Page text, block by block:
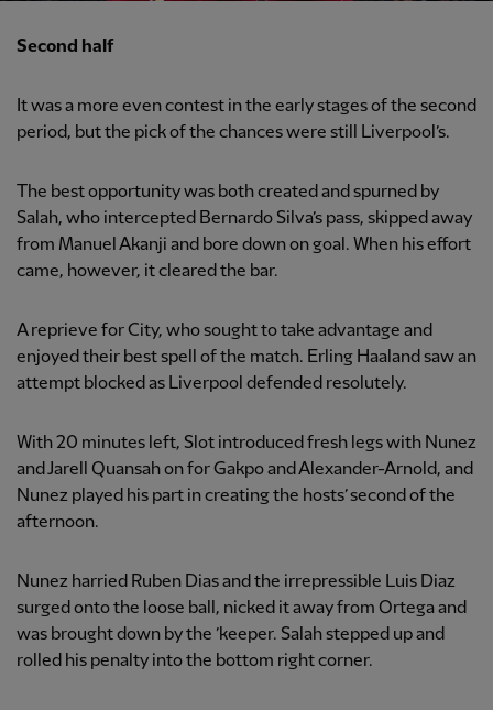
Second half
It was a more even contest in the early stages of the second
period, but the pick of the chances were still Liverpool’s.
The best opportunity was both created and spurned by
Salah, who intercepted Bernardo Silva’s pass, skipped away
from Manuel Akanji and bore down on goal. When his effort
came, however, it cleared the bar.
A reprieve for City, who sought to take advantage and
enjoyed their best spell of the match. Erling Haaland saw an
attempt blocked as Liverpool defended resolutely.
With 20 minutes left, Slot introduced fresh legs with Nunez
and Jarell Quansah on for Gakpo and Alexander-Arnold, and
Nunez played his part in creating the hosts’ second of the
afternoon.
Nunez harried Ruben Dias and the irrepressible Luis Diaz
surged onto the loose ball, nicked it away from Ortega and
was brought down by the ’keeper. Salah stepped up and
rolled his penalty into the bottom right corner.